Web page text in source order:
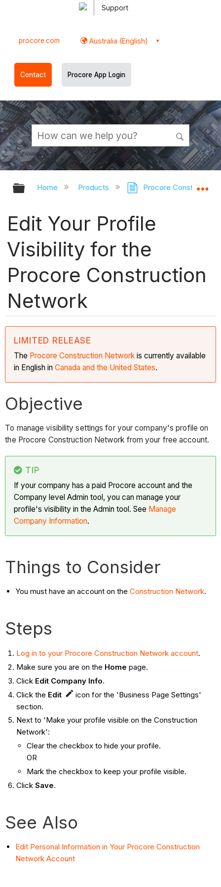
Support
procore.com Australia (English)
Contact Procore App Login
Expand/collapse global hierarchy
Home Products Procore Construction
Edit Your Profile
Visibility for the
Procore Construction
Network
LIMITED RELEASE
The Procore Construction Network is currently available
in English inCanada and the United States.
Objective
To manage visibility settings for your company's profile on
the Procore Construction Network from your free account.
TIP
If your company has a paid Procore account and the
Company level Admin tool, you can manage your
profile's visibility in the Admin tool. See Manage
Company Information.
Things to Consider
You must have an account on theConstruction Network.
Steps
Log in to your Procore Construction Network account.
Make sure you are on the Home page.
Click Edit Company Info.
Click the Edit
icon for the 'Business Page Settings'
section.
Next to 'Make your profile visible on the Construction
Network':
Clear the checkbox to hide your profile.
OR
Mark the checkbox to keep your profile visible.
Click Save.
See Also
Edit Personal Information in Your Procore Construction
Network Account